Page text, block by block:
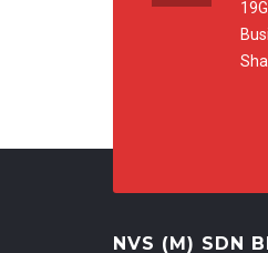
NVS (M) SDN